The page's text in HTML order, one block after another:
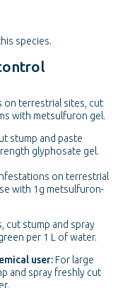
species.
on terrestrial sites, cut
with metsulfuron gel.
stump and paste
glyphosate gel.
on terrestrial
with 1g metsulfuron-
cut stump and spray
per 1 L of water.
user: For large
and spray freshly cut